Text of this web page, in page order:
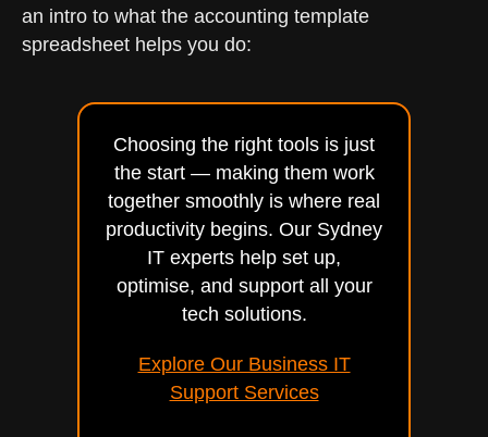
an intro to what the accounting template
spreadsheet helps you do:
Choosing the right tools is just
the start — making them work
together smoothly is where real
productivity begins. Our Sydney
IT experts help set up,
optimise, and support all your
tech solutions.
Explore Our Business IT
Support Services